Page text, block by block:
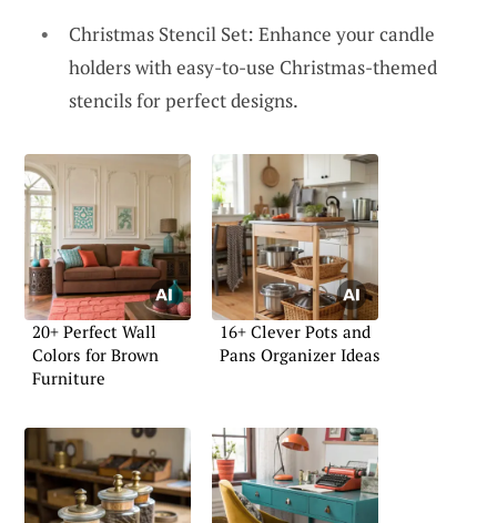
Christmas Stencil Set: Enhance your candle
holders with easy-to-use Christmas-themed
stencils for perfect designs.
20+ Perfect Wall
Colors for Brown
Furniture
16+ Clever Pots and
Pans Organizer Ideas